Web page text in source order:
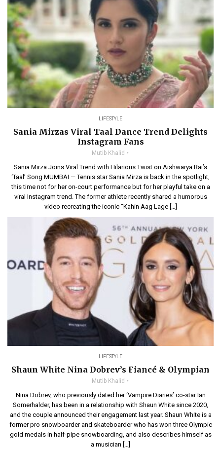
LIFESTYLE
Sania Mirzas Viral Taal Dance Trend Delights
Instagram Fans
Mutib Khalid
Sania Mirza Joins Viral Trend with Hilarious Twist on Aishwarya Rai’s
‘Taal’ Song MUMBAI — Tennis star Sania Mirza is back in the spotlight,
this time not for her on-court performance but for her playful take on a
viral Instagram trend. The former athlete recently shared a humorous
video recreating the iconic “Kahin Aag Lage […]
LIFESTYLE
Shaun White Nina Dobrev’s Fiancé & Olympian
Mutib Khalid
Nina Dobrev, who previously dated her ‘Vampire Diaries’ co-star Ian
Somerhalder, has been in a relationship with Shaun White since 2020,
and the couple announced their engagement last year. Shaun White is a
former pro snowboarder and skateboarder who has won three Olympic
gold medals in half-pipe snowboarding, and also describes himself as
a musician […]